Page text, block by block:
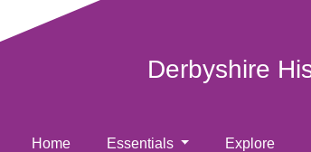
Derbyshire
Home Essentials Explore